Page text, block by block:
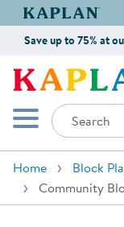
Kaplan
Save up to 75% at
Mobile Menu
Search
Home Block
Community